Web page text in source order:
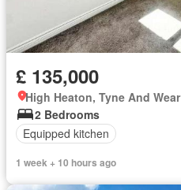
£ 135,000
High Heaton, Tyne And Wear
2 Bedrooms
Equipped kitchen
1 week + 10 hours ago